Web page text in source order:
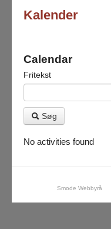
Kalender
Calendar
Fritekst
Søg
No activities found
Smode Webbyrå